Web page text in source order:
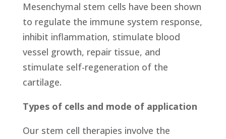
Mesenchymal stem cells have been shown
to regulate the immune system response,
inhibit inflammation, stimulate blood
vessel growth, repair tissue, and
stimulate self-regeneration of the
cartilage.
Types of cells and mode of application
Our stem cell therapies involve the